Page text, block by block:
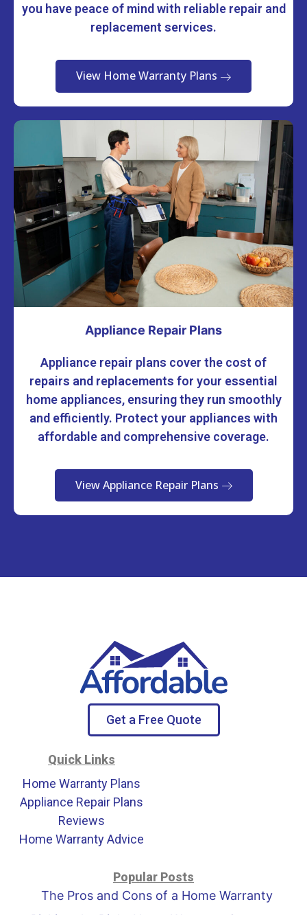
you have peace of mind with reliable repair and
replacement services.
View Home Warranty Plans
Appliance Repair Plans
Appliance repair plans cover the cost of
repairs and replacements for your essential
home appliances, ensuring they run smoothly
and efficiently. Protect your appliances with
affordable and comprehensive coverage.
View Appliance Repair Plans
Get a Free Quote
Quick Links
Home Warranty Plans
Appliance Repair Plans
Reviews
Home Warranty Advice
Popular Posts
The Pros and Cons of a Home Warranty